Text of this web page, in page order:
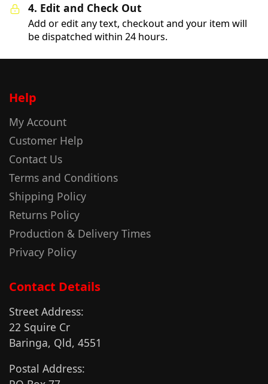
4. Edit and Check Out
Add or edit any text, checkout and your item will
be dispatched within 24 hours.
Help
My Account
Customer Help
Contact Us
Terms and Conditions
Shipping Policy
Returns Policy
Production & Delivery Times
Privacy Policy
Contact Details
Street Address:
22 Squire Cr
Baringa, Qld, 4551
Postal Address: